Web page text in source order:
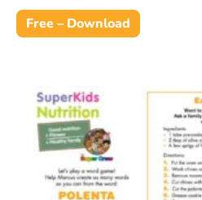
Free – Download